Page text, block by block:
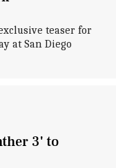
teaser for
at San Diego
3' to